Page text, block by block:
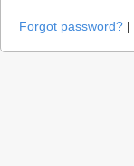
Forgot password? |